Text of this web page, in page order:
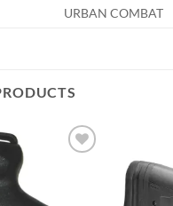
URBAN COMBAT